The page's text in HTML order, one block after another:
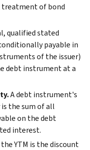
of bond
qualified stated
payable in
of the issuer)
debt instrument at a
A debt instrument's
the sum of all
on the debt
interest.
YTM is the discount